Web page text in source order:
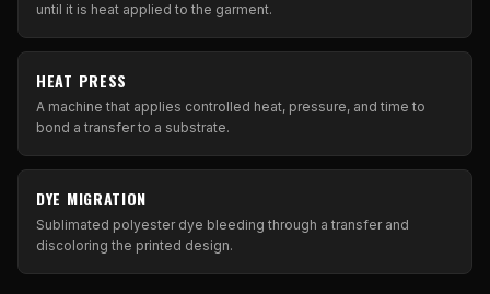
until it is heat applied to the garment.
HEAT PRESS
A machine that applies controlled heat, pressure, and time to
bond a transfer to a substrate.
DYE MIGRATION
Sublimated polyester dye bleeding through a transfer and
discoloring the printed design.